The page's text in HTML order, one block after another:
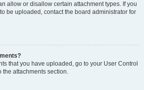
allow or disallow certain attachment types. If you
be uploaded, contact the board administrator for
that you have uploaded, go to your User Control
the attachments section.